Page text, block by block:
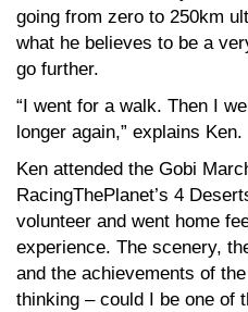
going from zero to 250km
what he believes to be a
go further.
“I went for a walk. Then I
longer again,” explains Ken.
Ken attended the Gobi
RacingThePlanet’s 4
volunteer and went home
experience. The scenery,
and the achievements of
thinking – could I be one of